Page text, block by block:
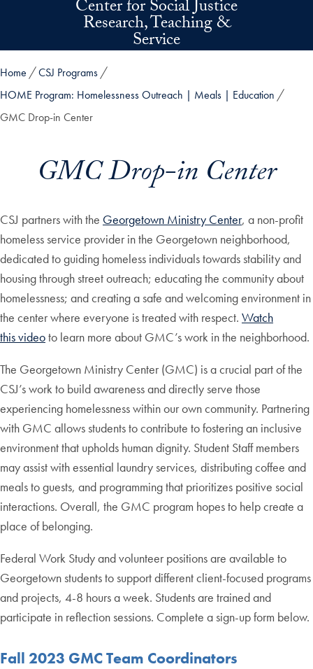
Skip to main contentCenter for Social Justice
Research, Teaching &
Service
Home
CSJ Programs
HOME Program: Homelessness Outreach | Meals | Education
GMC Drop-in Center
GMC Drop-in Center
CSJ partners with the Georgetown Ministry Center, a non-profit
homeless service provider in the Georgetown neighborhood,
dedicated to guiding homeless individuals towards stability and
housing through street outreach; educating the community about
homelessness; and creating a safe and welcoming environment in
the center where everyone is treated with respect. Watch
this videoto learn more about GMC’s work in the neighborhood.
The Georgetown Ministry Center (GMC) is a crucial part of the
CSJ’s work to build awareness and directly serve those
experiencing homelessness within our own community. Partnering
with GMC allows students to contribute to fostering an inclusive
environment that upholds human dignity. Student Staff members
may assist with essential laundry services, distributing coffee and
meals to guests, and programming that prioritizes positive social
interactions. Overall, the GMC program hopes to help create a
place of belonging.
Federal Work Study and volunteer positions are available to
Georgetown students to support different client-focused programs
and projects, 4-8 hours a week. Students are trained and
participate in reflection sessions. Complete a sign-up form below.
Fall 2023 GMC Team Coordinators